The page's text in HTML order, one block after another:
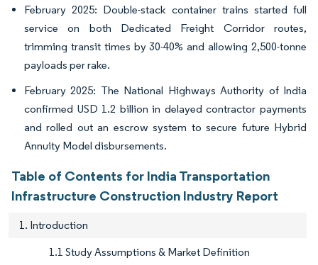
February 2025: Double-stack container trains started full
service on both Dedicated Freight Corridor routes,
trimming transit times by 30-40% and allowing 2,500-tonne
payloads per rake.
February 2025: The National Highways Authority of India
confirmed USD 1.2 billion in delayed contractor payments
and rolled out an escrow system to secure future Hybrid
Annuity Model disbursements.
Table of Contents for India Transportation
Infrastructure Construction Industry Report
1. Introduction
1.1 Study Assumptions & Market Definition